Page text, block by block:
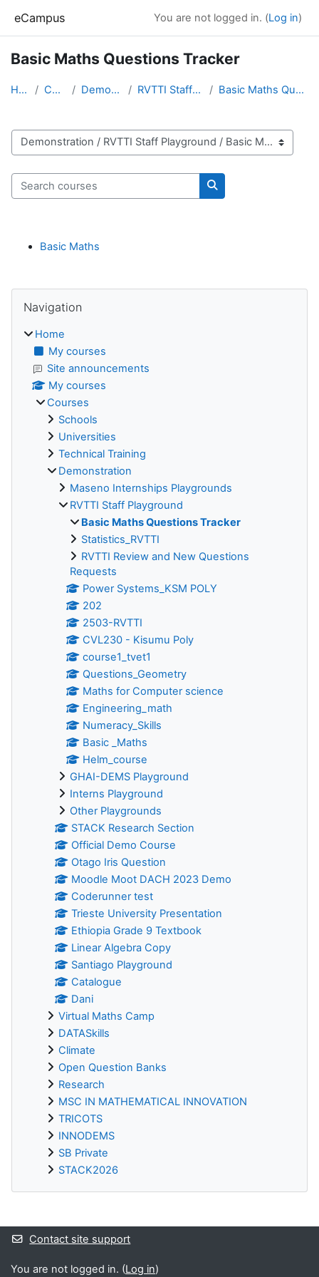
eCampus You are not logged in. (Log in)
Basic Maths Questions Tracker
Home Courses Demonstration RVTTI Staff Playground Basic Maths Questions Tracker
Course categories
Search courses
Search courses
Basic Maths
Blocks
Navigation
Home
My courses
Site announcements
My courses
Courses
Schools
Universities
Technical Training
Demonstration
Maseno Internships Playgrounds
RVTTI Staff Playground
Basic Maths Questions Tracker
Statistics_RVTTI
RVTTI Review and New Questions
Requests
Power Systems_KSM POLY
202
2503-RVTTI
CVL230 - Kisumu Poly
course1_tvet1
Questions_Geometry
Maths for Computer science
Engineering_math
Numeracy_Skills
Basic _Maths
Helm_course
GHAI-DEMS Playground
Interns Playground
Other Playgrounds
STACK Research Section
Official Demo Course
Otago Iris Question
Moodle Moot DACH 2023 Demo
Coderunner test
Trieste University Presentation
Ethiopia Grade 9 Textbook
Linear Algebra Copy
Santiago Playground
Catalogue
Dani
Virtual Maths Camp
DATASkills
Climate
Open Question Banks
Research
MSC IN MATHEMATICAL INNOVATION
TRICOTS
INNODEMS
SB Private
STACK2026
Supplementary blocks
Contact site support
You are not logged in. (Log in)